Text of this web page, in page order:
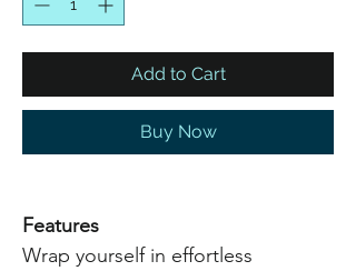
Add to Cart
Buy Now
Features
Wrap yourself in effortless